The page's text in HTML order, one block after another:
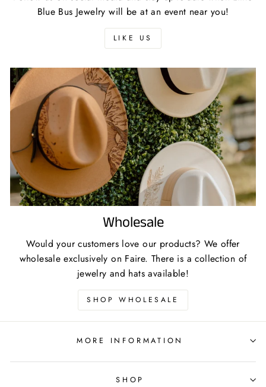
Blue Bus Jewelry will be at an event near you!
LIKE US
Wholesale
Would your customers love our products? We offer
wholesale exclusively on Faire. There is a collection of
jewelry and hats available!
SHOP WHOLESALE
MORE INFORMATION
SHOP